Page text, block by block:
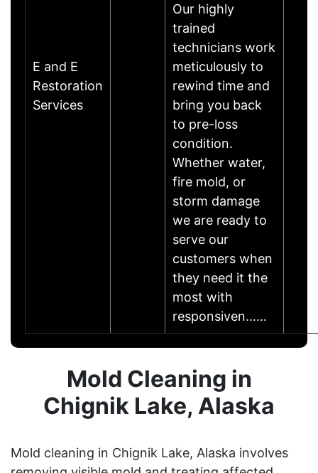
E and E
Restoration
Services
Our highly
trained
technicians work
meticulously to
rewind time and
bring you back
to pre-loss
condition.
Whether water,
fire mold, or
storm damage
we are ready to
serve our
customers when
they need it the
most with
responsiven……
Mold Cleaning in
Chignik Lake, Alaska
Mold cleaning in Chignik Lake, Alaska involves